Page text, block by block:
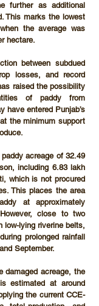
further as additional
This marks the lowest
the average was
hectare.
between subdued
losses, and record
raised the possibility
of paddy from
have entered Punjab’s
at the minimum support
paddy acreage of 32.49
including 6.83 lakh
, which is not procured
This places the area
close to two
low-lying riverine belts,
prolonged rainfall
September.
damaged acreage, the
the current CCE-